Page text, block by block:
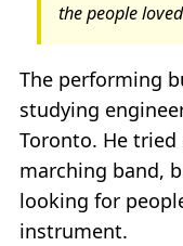
the people
The performing
studying
Toronto. He tried
marching band,
looking for
instrument.